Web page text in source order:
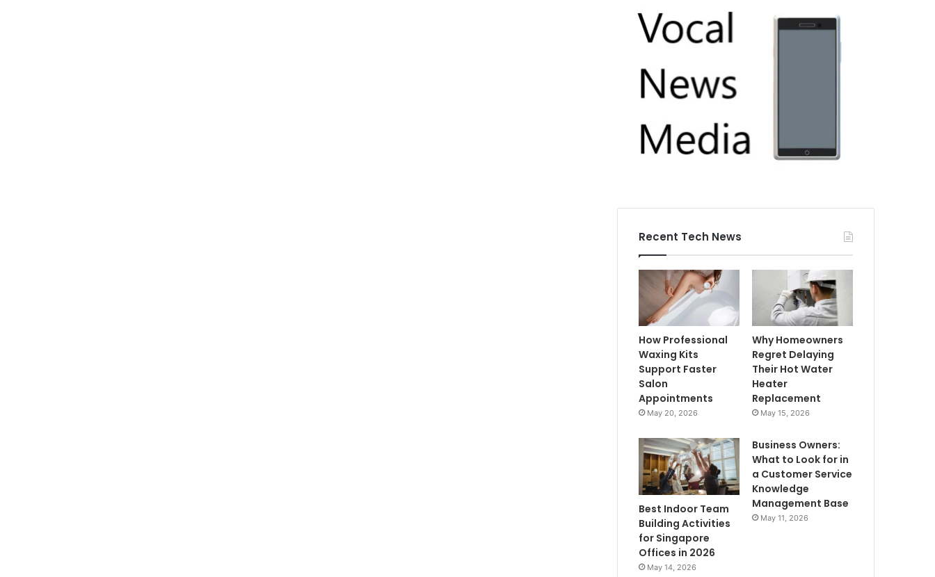
Recent Tech News
How Professional
Waxing Kits
Support Faster
Salon
Appointments
May 20, 2026
Why Homeowners
Regret Delaying
Their Hot Water
Heater
Replacement
May 15, 2026
Best Indoor Team
Building Activities
for Singapore
Offices in 2026
May 14, 2026
Business Owners:
What to Look for in
a Customer Service
Knowledge
Management Base
May 11, 2026